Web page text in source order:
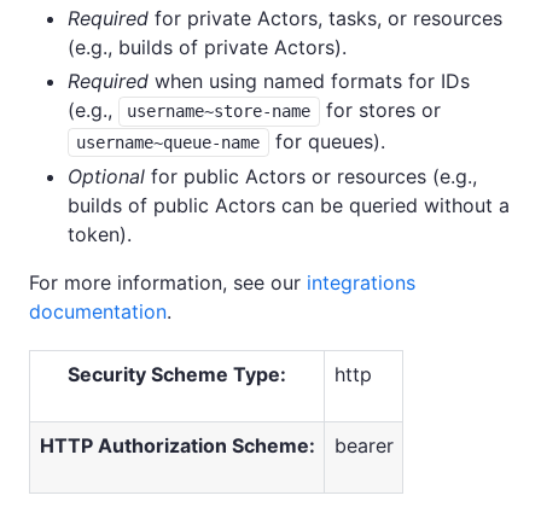
Required for private Actors, tasks, or resources
(e.g., builds of private Actors).
Required when using named formats for IDs
(e.g.,
username~store-name for stores or
username~queue-name
for queues).
Optional for public Actors or resources (e.g.,
builds of public Actors can be queried without a
token).
For more information, see our integrations
documentation.
Security Scheme Type: http
HTTP Authorization Scheme: bearer